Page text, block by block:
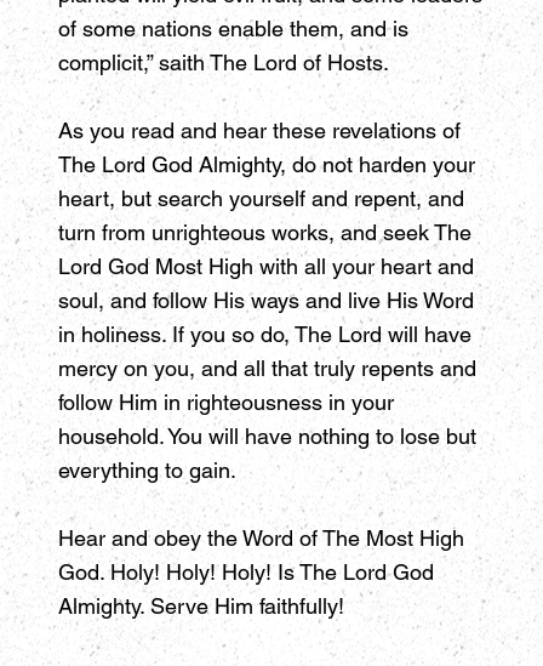
of some nations enable them, and is
complicit,” saith The Lord of Hosts.
As you read and hear these revelations of
The Lord God Almighty, do not harden your
heart, but search yourself and repent, and
turn from unrighteous works, and seek The
Lord God Most High with all your heart and
soul, and follow His ways and live His Word
in holiness. If you so do, The Lord will have
mercy on you, and all that truly repents and
follow Him in righteousness in your
household. You will have nothing to lose but
everything to gain.
Hear and obey the Word of The Most High
God. Holy! Holy! Holy! Is The Lord God
Almighty. Serve Him faithfully!